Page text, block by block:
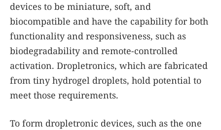
devices to be miniature, soft, and
biocompatible and have the capability for both
functionality and responsiveness, such as
biodegradability and remote-controlled
activation. Dropletronics, which are fabricated
from tiny hydrogel droplets, hold potential to
meet those requirements.
To form dropletronic devices, such as the one